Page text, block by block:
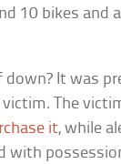
10 bikes and
It was
The
it, while
with